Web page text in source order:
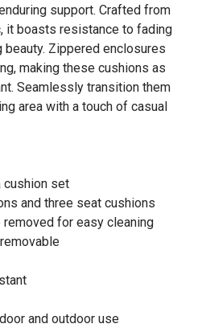
support. Crafted from
it boasts resistance to fading
beauty. Zippered enclosures
making these cushions as
Seamlessly transition them
area with a touch of casual
set
and three seat cushions
for easy cleaning
and outdoor use